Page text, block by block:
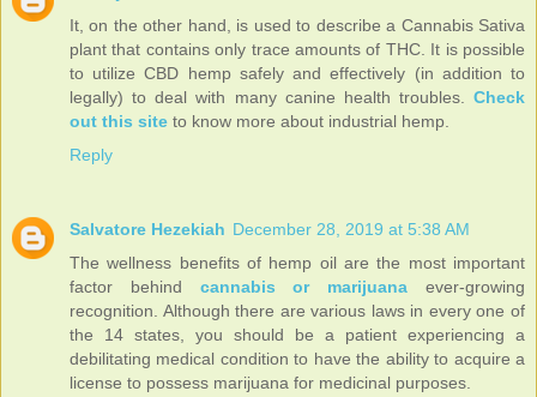
It, on the other hand, is used to describe a Cannabis Sativa
plant that contains only trace amounts of THC. It is possible
to utilize CBD hemp safely and effectively (in addition to
legally) to deal with many canine health troubles. Check
out this site to know more about industrial hemp.
Reply
Salvatore Hezekiah December 28, 2019 at 5:38 AM
The wellness benefits of hemp oil are the most important
factor behind cannabis or marijuana ever-growing
recognition. Although there are various laws in every one of
the 14 states, you should be a patient experiencing a
debilitating medical condition to have the ability to acquire a
license to possess marijuana for medicinal purposes.